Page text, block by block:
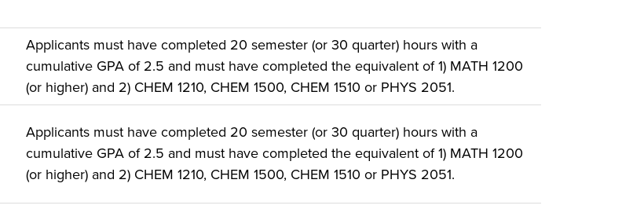
Applicants must have completed 20 semester (or 30 quarter) hours with a
cumulative GPA of 2.5 and must have completed the equivalent of 1) MATH 1200
(or higher) and 2) CHEM 1210, CHEM 1500, CHEM 1510 or PHYS 2051.
Applicants must have completed 20 semester (or 30 quarter) hours with a
cumulative GPA of 2.5 and must have completed the equivalent of 1) MATH 1200
(or higher) and 2) CHEM 1210, CHEM 1500, CHEM 1510 or PHYS 2051.